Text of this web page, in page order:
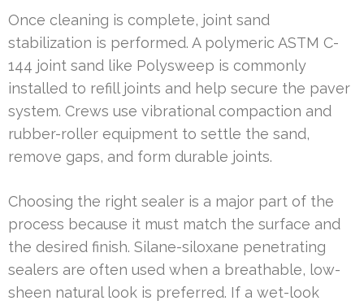
Once cleaning is complete, joint sand
stabilization is performed. A polymeric ASTM C-
144 joint sand like Polysweep is commonly
installed to refill joints and help secure the paver
system. Crews use vibrational compaction and
rubber-roller equipment to settle the sand,
remove gaps, and form durable joints.
Choosing the right sealer is a major part of the
process because it must match the surface and
the desired finish. Silane-siloxane penetrating
sealers are often used when a breathable, low-
sheen natural look is preferred. If a wet-look